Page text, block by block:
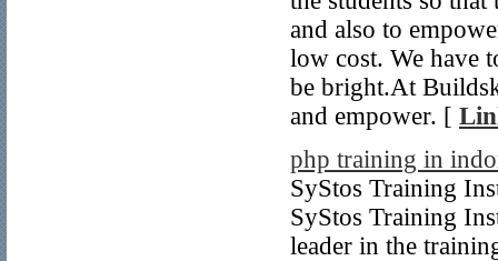
and also to
low cost. We have
be bright.At
and empower. [
php training in
SyStos Training
SyStos Training
leader in the